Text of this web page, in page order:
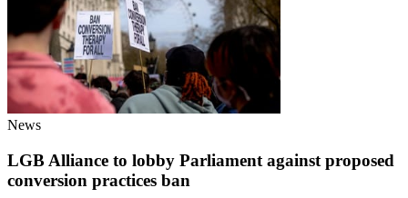
News
LGB Alliance to lobby Parliament against proposed
conversion practices ban